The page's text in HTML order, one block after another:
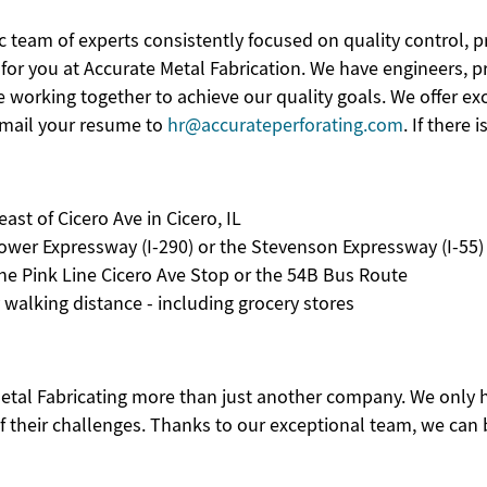
team of experts consistently focused on quality control,
you at Accurate Metal Fabrication. We have engineers,
together to achieve our quality goals. We offer
your resume to hr@accurateperforating.com. If there
of Cicero Ave in Cicero, IL
Expressway (I-290) or the Stevenson Expressway (I-55)
Pink Line Cicero Ave Stop or the 54B Bus Route
distance - including grocery stores
Fabricating more than just another company. We
challenges. Thanks to our exceptional team, we